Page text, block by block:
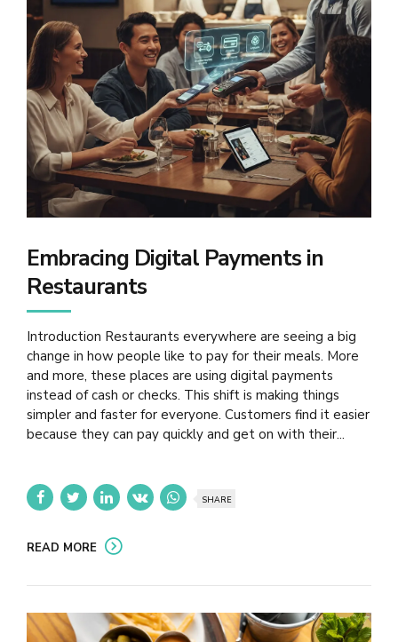
Embracing Digital Payments in
Restaurants
Introduction Restaurants everywhere are seeing a big
change in how people like to pay for their meals. More
and more, these places are using digital payments
instead of cash or checks. This shift is making things
simpler and faster for everyone. Customers find it easier
because they can pay quickly and get on with their...
SHARE
READ MORE